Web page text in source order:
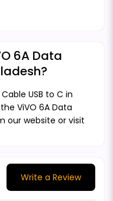
6A Data
USB to C in
ViVO 6A Data
our website or visit
Write a Review